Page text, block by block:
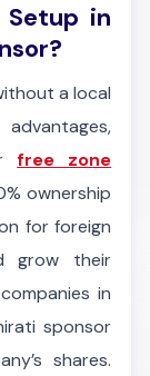
Setup in
a local
free zone
ownership
for foreign
grow their
in
sponsor
shares.